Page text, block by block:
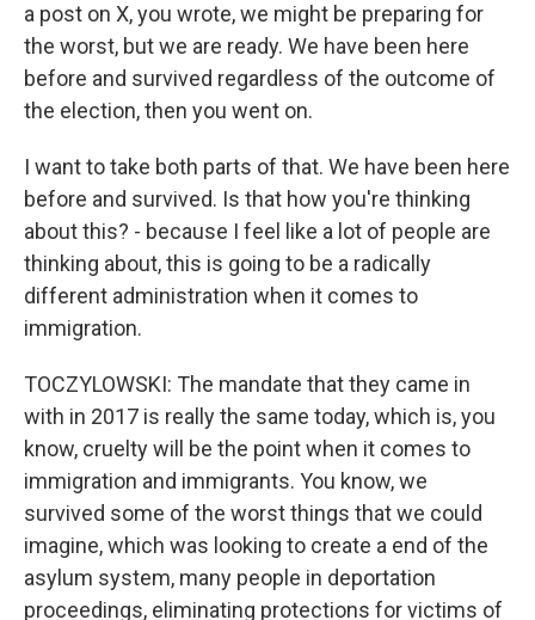
a post on X, you wrote, we might be preparing for
the worst, but we are ready. We have been here
before and survived regardless of the outcome of
the election, then you went on.
I want to take both parts of that. We have been here
before and survived. Is that how you're thinking
about this? - because I feel like a lot of people are
thinking about, this is going to be a radically
different administration when it comes to
immigration.
TOCZYLOWSKI: The mandate that they came in
with in 2017 is really the same today, which is, you
know, cruelty will be the point when it comes to
immigration and immigrants. You know, we
survived some of the worst things that we could
imagine, which was looking to create a end of the
asylum system, many people in deportation
proceedings, eliminating protections for victims of